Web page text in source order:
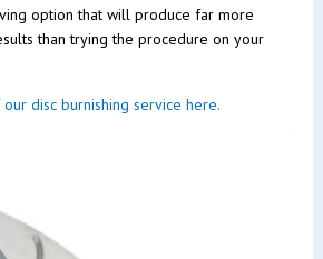
option that will produce far more
than trying the procedure on your
disc burnishing service here.